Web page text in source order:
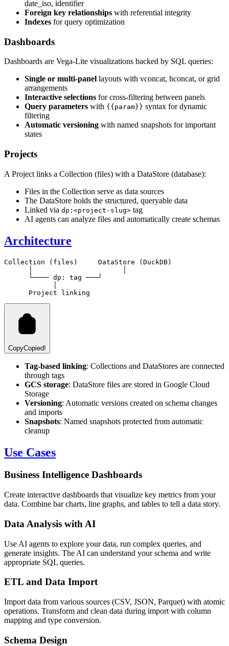
date_iso, identifier
Foreign key relationships with referential integrity
Indexes for query optimization
Dashboards
Dashboards are Vega-Lite visualizations backed by SQL queries:
Single or multi-panel layouts with vconcat, hconcat, or grid
arrangements
Interactive selections for cross-filtering between panels
Query parameters with {{param}} syntax for dynamic
filtering
Automatic versioning with named snapshots for important
states
Projects
A Project links a Collection (files) with a DataStore (database):
Files in the Collection serve as data sources
The DataStore holds the structured, queryable data
Linked via dp:<project-slug> tag
AI agents can analyze files and automatically create schemas
Architecture
Collection (files)     DataStore (DuckDB)
      └──── dp:
tag ───┘
CopyCopied!
Tag-based linking: Collections and DataStores are connected
through tags
GCS storage: DataStore files are stored in Google Cloud
Storage
Versioning: Automatic versions created on schema changes
and imports
Snapshots: Named snapshots protected from automatic
cleanup
Use Cases
Business Intelligence Dashboards
Create interactive dashboards that visualize key metrics from your
data. Combine bar charts, line graphs, and tables to tell a data story.
Data Analysis with AI
Use AI agents to explore your data, run complex queries, and
generate insights. The AI can understand your schema and write
appropriate SQL queries.
ETL and Data Import
Import data from various sources (CSV, JSON, Parquet) with atomic
operations. Transform and clean data during import with column
mapping and type conversion.
Schema Design